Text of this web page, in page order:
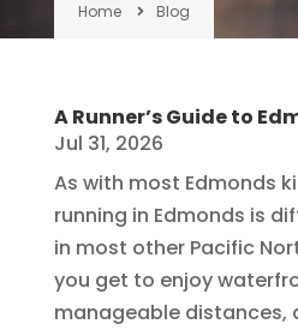
Home Blog
A Runner’s Guide to
Jul 31, 2026
As with most Edmonds
running in Edmonds is
in most other Pacific
you get to enjoy
manageable distances,